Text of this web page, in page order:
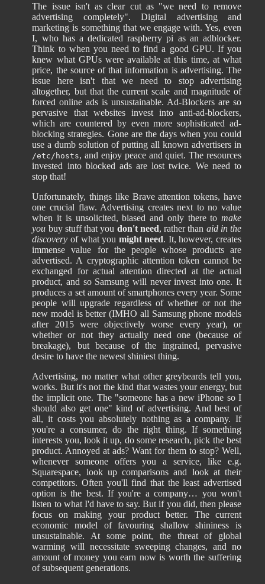
The issue isn't as clear cut as "we need to remove
advertising completely". Digital advertising and
marketing is something that we engage with. Yes, even
I, who has a dedicated raspberry pi as an adblocker.
Think to when you need to find a good GPU. If you
knew what GPUs were available at this time, at what
price, the source of that information is advertising. The
issue here isn't that we need to stop advertising
altogether, but that the current scale and magnitude of
forced online ads is unsustainable. Ad-Blockers are so
pervasive that websites invest into anti-ad-blockers,
which are countered by even more sophisticated ad-
blocking strategies. Gone are the days when you could
use a dumb solution of putting all known advertisers in
/etc/hosts, and enjoy peace and quiet. The resources
invested into blocked ads are lost twice. We need to
stop that!
Unfortunately, things like Brave attention tokens, have
one crucial flaw. Advertising creates next to no value
when it is unsolicited, biased and only there to make
you buy stuff that you don't need, rather than aid in the
discovery of what you might need. It, however, creates
immense value for the people whose products are
advertised. A cryptographic attention token cannot be
exchanged for actual attention directed at the actual
product, and so Samsung will never invest into one. It
produces a set amount of smartphones every year. Some
people will upgrade regardless of whether or not the
new model is better (IMHO all Samsung phone models
after 2015 were objectively worse every year), or
whether or not they actually need one (because of
breakage), but because of the ingrained, pervasive
desire to have the newest shiniest thing.
Advertising, no matter what other greybeards tell you,
works. But it's not the kind that wastes your energy, but
the implicit one. The "someone has a new iPhone so I
should also get one" kind of advertising. And best of
all, it costs you absolutely nothing as a company. If
you're a consumer, do the right thing. If something
interests you, look it up, do some research, pick the best
product. Annoyed at ads? Want for them to stop? Well,
whenever someone offers you a service, like e.g.
Squarespace, look up comparisons and look at their
competitors. Often you'll find that the least advertised
option is the best. If you're a company… you won't
listen to what I'd have to say. But if you did, then please
focus on making your product better. The current
economic model of favouring shallow shininess is
unsustainable. At some point, the threat of global
warming will necessitate sweeping changes, and no
amount of money you earn now is worth the suffering
of subsequent generations.